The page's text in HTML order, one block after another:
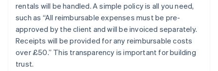
rentals will be handled. A simple policy is all you need,
such as “All reimbursable expenses must be pre-
approved by the client and will be invoiced separately.
Receipts will be provided for any reimbursable costs
over £50.” This transparency is important for building
trust.